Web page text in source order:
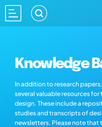
Knowledge
In addition to research
several valuable resources
design. These include a
studies and transcripts of
newsletters. Please note that